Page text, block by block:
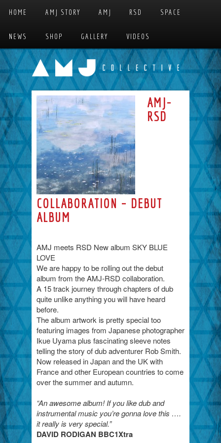
MAIN MENU
Skip to primary content
Skip to secondary content
HOME AMJ STORY AMJ RSD SPACE
NEWS SHOP GALLERY VIDEOS
AMJ-
RSD
COLLABORATION – DEBUT
ALBUM
AMJ meets RSD New album SKY BLUE
LOVE
We are happy to be rolling out the debut
album from the AMJ-RSD collaboration.
A 15 track journey through chapters of dub
quite unlike anything you will have heard
before.
The album artwork is pretty special too
featuring images from Japanese photographer
Ikue Uyama plus fascinating sleeve notes
telling the story of dub adventurer Rob Smith.
Now released in Japan and the UK with
France and other European countries to come
over the summer and autumn.
“An awesome album! If you like dub and
instrumental music you’re gonna love this ….
it really is very special.”
DAVID RODIGAN BBC1Xtra